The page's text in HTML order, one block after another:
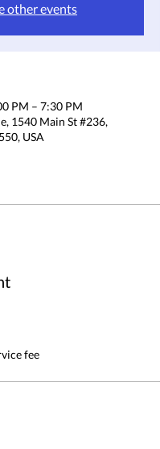
other events
PM – 7:30 PM
1540 Main St #236,
USA
fee